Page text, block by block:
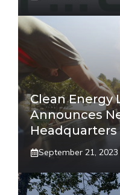
Clean Energy
Announces
Headquarters
September 21, 2023